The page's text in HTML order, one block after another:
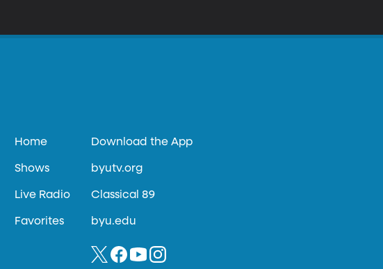
Home
Shows
Live Radio
Favorites
Download the App
byutv.org
Classical 89
byu.edu